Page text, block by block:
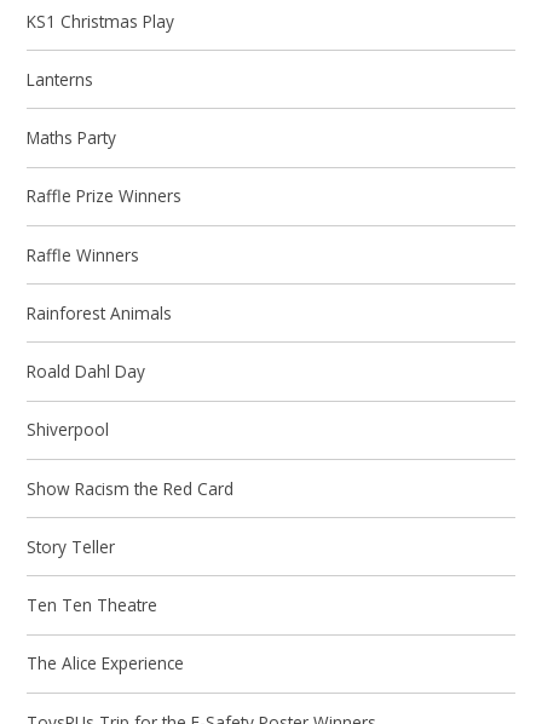
KS1 Christmas Play
Lanterns
Maths Party
Raffle Prize Winners
Raffle Winners
Rainforest Animals
Roald Dahl Day
Shiverpool
Show Racism the Red Card
Story Teller
Ten Ten Theatre
The Alice Experience